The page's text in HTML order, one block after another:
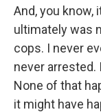
And, you know,
ultimately was
cops. I never
never arrested.
None of that
it might have